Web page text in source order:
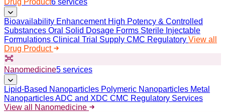
Bioavailability Enhancement High Potency & Controlled
Substances Oral Solid Dosage Forms Sterile Injectable
Formulations Clinical Trial Supply CMC Regulatory View all
Drug Product
Nanomedicine5 services
Lipid-Based Nanoparticles Polymeric Nanoparticles Metal
NanoparticlesADC and XDC CMC Regulatory Services
View all Nanomedicine